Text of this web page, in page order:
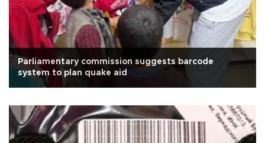
Parliamentary commission suggests barcode
system to plan quake aid